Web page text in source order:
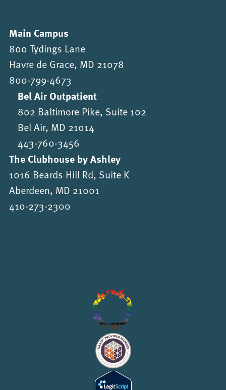
Main Campus
800 Tydings Lane
Havre de Grace, MD 21078
800-799-4673
Bel Air Outpatient
802 Baltimore Pike, Suite 102
Bel Air, MD 21014
443-760-3456
The Clubhouse by Ashley
1016 Beards Hill Rd, Suite K
Aberdeen, MD 21001
410-273-2300